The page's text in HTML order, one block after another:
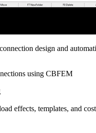
design and
using CBFEM
effects, templates, and